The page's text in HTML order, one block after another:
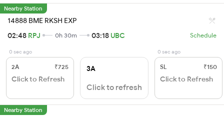
Nearby Station
14888 BME RKSH EXP
02:48 RPJ 0h 30m 03:18 UBC Schedule
0 sec ago
2A ₹725
Click to Refresh
3A
Click to refresh
0 sec ago
SL ₹150
Click to Refresh
Nearby Station